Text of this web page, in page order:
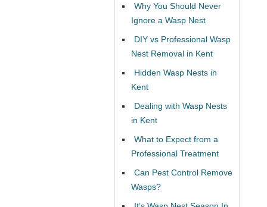
Why You Should Never
Ignore a Wasp Nest
DIY vs Professional Wasp
Nest Removal in Kent
Hidden Wasp Nests in
Kent
Dealing with Wasp Nests
in Kent
What to Expect from a
Professional Treatment
Can Pest Control Remove
Wasps?